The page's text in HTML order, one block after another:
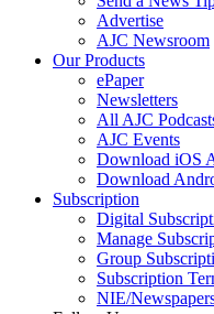
Advertise
AJC Newsroom
Our Products
ePaper
Newsletters
All AJC
AJC Events
Download iOS
Download
Subscription
Digital
Manage
Group
Subscription
NIE/